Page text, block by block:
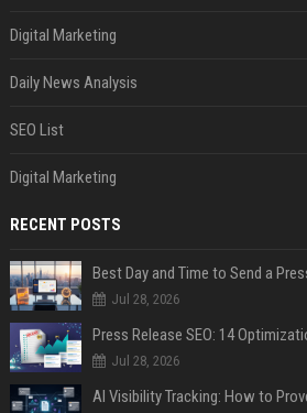
Digital Marketing
Daily News Analysis
SEO List
Digital Marketing
RECENT POSTS
Best Day and Time to Send a
Jul 28, 2026
Jul 28, 2026
AI Visibility Tracking: How to